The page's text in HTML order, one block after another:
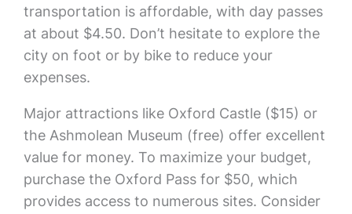
transportation is affordable, with day passes
at about $4.50. Don’t hesitate to explore the
city on foot or by bike to reduce your
expenses.
Major attractions like Oxford Castle ($15) or
the Ashmolean Museum (free) offer excellent
value for money. To maximize your budget,
purchase the Oxford Pass for $50, which
provides access to numerous sites. Consider